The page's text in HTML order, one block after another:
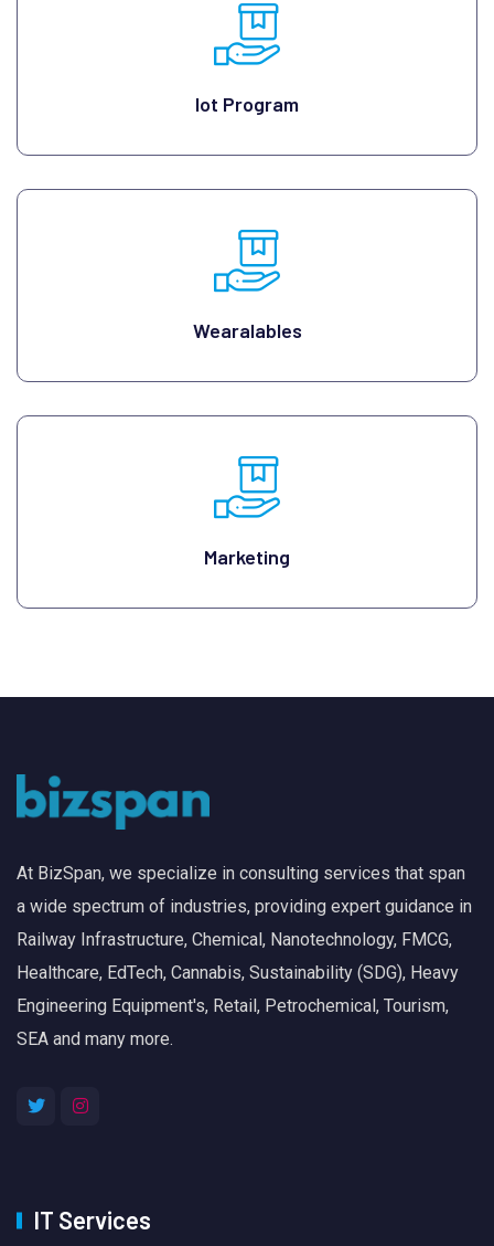
Iot Program
Wearalables
Marketing
At BizSpan, we specialize in consulting services that span
a wide spectrum of industries, providing expert guidance in
Railway Infrastructure, Chemical, Nanotechnology, FMCG,
Healthcare, EdTech, Cannabis, Sustainability (SDG), Heavy
Engineering Equipment's, Retail, Petrochemical, Tourism,
SEA and many more.
IT Services